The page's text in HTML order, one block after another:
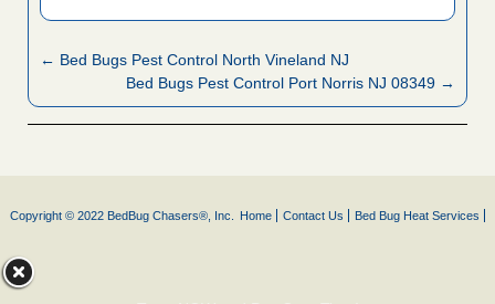
← Bed Bugs Pest Control North Vineland NJ
Bed Bugs Pest Control Port Norris NJ 08349 →
Copyright © 2022 BedBug Chasers®, Inc. Home Contact Us Bed Bug Heat Services